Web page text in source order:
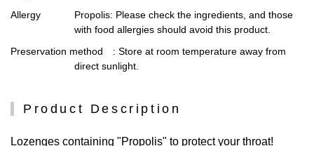
Allergy
Propolis: Please check the ingredients, and those
with food allergies should avoid this product.
Preservation method : Store at room temperature away from
direct sunlight.
Product Description
Lozenges containing "Propolis" to protect your throat!